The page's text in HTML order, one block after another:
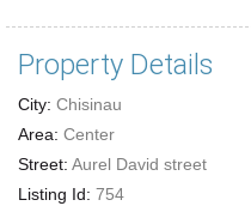
Property Details
City: Chisinau
Area: Center
Street: Aurel David street
Listing Id: 754